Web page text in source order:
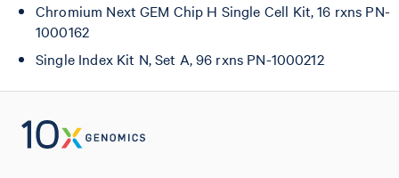
Chromium Next GEM Chip H Single Cell Kit, 16 rxns PN-
1000162
Single Index Kit N, Set A, 96 rxns PN-1000212